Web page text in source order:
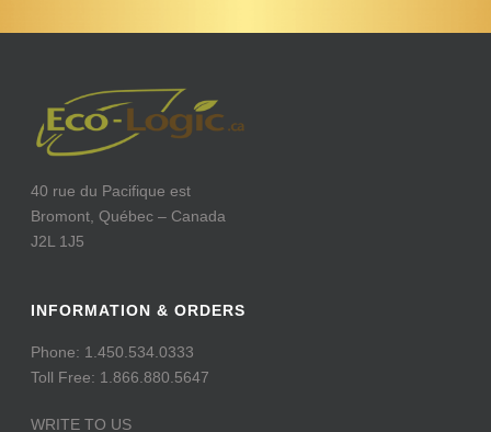
40 rue du Pacifique est
Bromont, Québec – Canada
J2L 1J5
INFORMATION & ORDERS
Phone: 1.450.534.0333
Toll Free: 1.866.880.5647
WRITE TO US